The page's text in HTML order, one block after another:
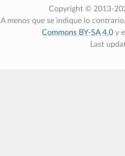
Copyright © 2013-
A menos que se indique lo
Commons BY-SA 4.0y
Last